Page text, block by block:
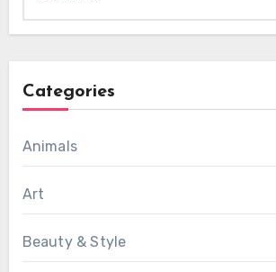
Categories
Animals
Art
Beauty & Style